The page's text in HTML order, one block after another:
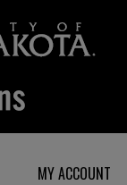
MY ACCOUNT